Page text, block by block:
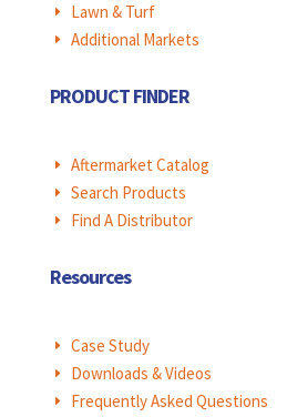
E Lawn & Turf
E Additional Markets
PRODUCT FINDER
E Aftermarket Catalog
E Search Products
E Find A Distributor
Resources
E Case Study
E Downloads & Videos
E Frequently Asked Questions